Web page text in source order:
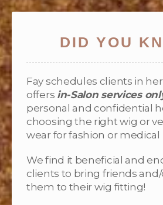
DID YOU
Fay schedules clients in
offers in-Salon services
personal and confidential
choosing the right wig or
wear for fashion or medical
We find it beneficial and
clients to bring friends
them to their wig fitting!